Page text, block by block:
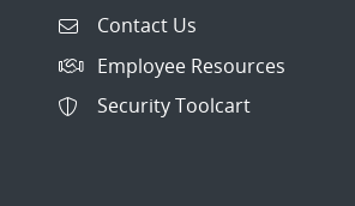
Contact Us
Employee Resources
Security Toolcart